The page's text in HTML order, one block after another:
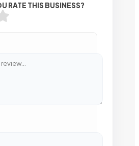
RATE THIS BUSINESS?